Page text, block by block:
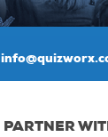
PARTNER